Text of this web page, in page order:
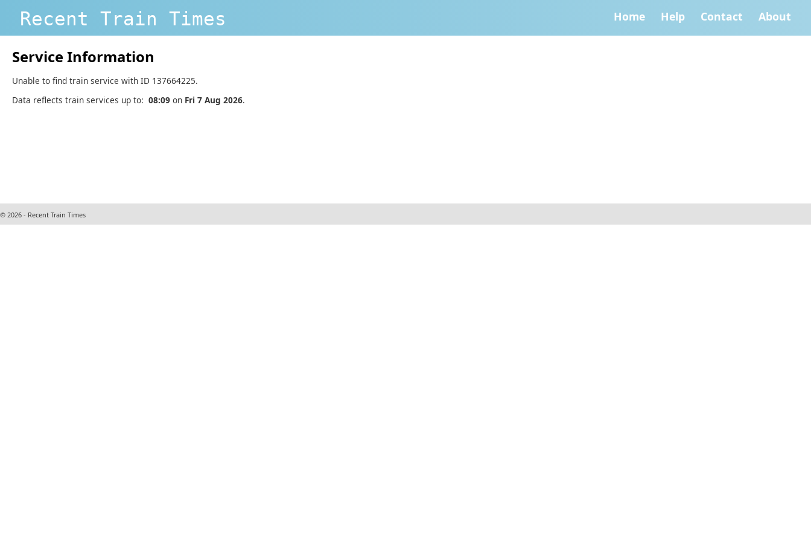
Recent Train Times Home Help Contact About
Service Information
Unable to find train service with ID 137664225.
Data reflects train services up to: 08:09 on Fri 7 Aug 2026.
© 2026 - Recent Train Times